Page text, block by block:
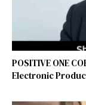
POSITIVE ONE
Electronic